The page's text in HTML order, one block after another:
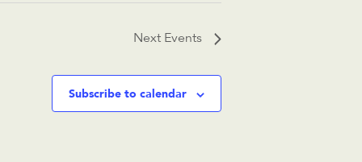
Next Events
Subscribe to calendar